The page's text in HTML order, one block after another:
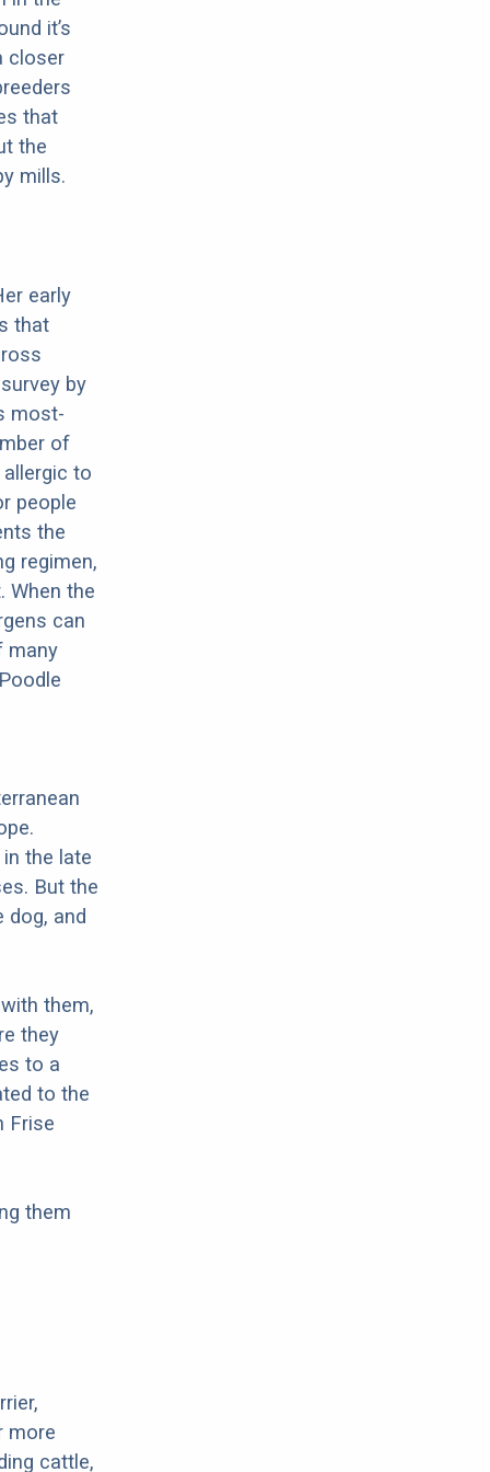
it’s
closer
that
the
mills.
early
that
by
most-
of
to
people
the
regimen,
When the
can
many
the late
But the
dog, and
them,
they
to a
to the
Frise
them
more
cattle,